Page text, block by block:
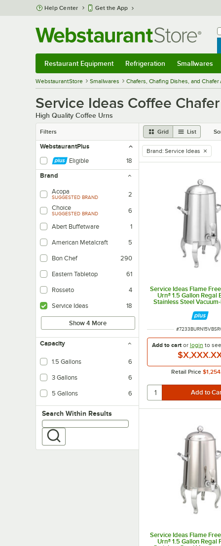
Skip to main content
Help Center Get the App
Restaurant Equipment Refrigeration Smallwares
WebstaurantStore Smallwares Chafers, Chafing Dishes, and
Service Ideas Coffee
High Quality Coffee Urns
Filters Grid List
WebstaurantPlus
Eligible
18
Brand
Acopa
SUGGESTED BRAND
2
Choice
SUGGESTED BRAND 6
Abert Buffetware 1
American Metalcraft 5
Bon Chef 290
Eastern Tabletop 61
Rosseto 4
Service Ideas 18
Show 4 More
Capacity
1.5 Gallons 6
3 Gallons 6
5 Gallons 6
Search within results
Search Within Results
remove tag
Brand: Service Ideas
Service Ideas Flame
Urn® 1.5 Gallon Regal
Stainless Steel
ITEM NUMBER
#
Add to cartor login to
Retail Price
Service Ideas Flame
Urn® 1.5 Gallon Regal